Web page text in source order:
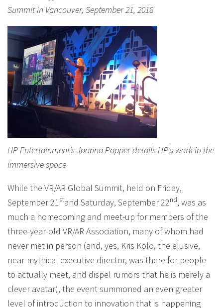
Summit in Vancouver, September 21, 2018
HP Entertainment’s Joanna Popper details HP’s work in the
immersive space
While the VR/AR Global Summit, held on Friday,
September 21stand Saturday, September 22nd, was as
much a homecoming and meet-up for members of the
three-year-old VR/AR Association, many of whom had
never met in person (and, yes, Kris Kolo, the elusive,
near-mythical executive director, was there for people
to actually meet, and dispel rumors that he is merely a
clever avatar), the event summoned an even greater
level of introduction to innovation that is happening